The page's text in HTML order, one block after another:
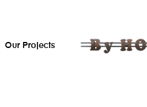
Our Projects